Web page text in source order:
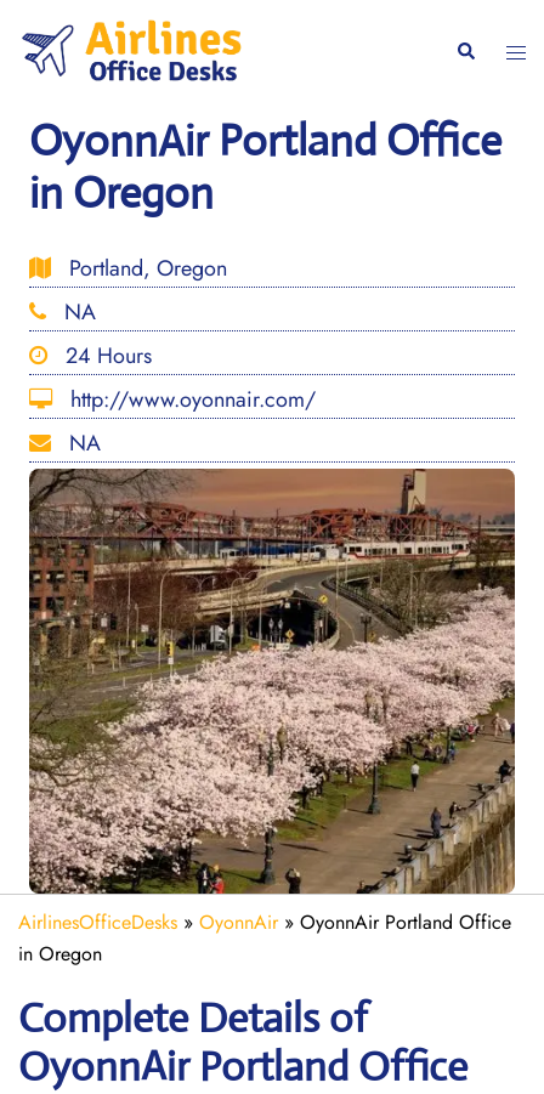
content
Search
OyonnAir Portland Office
in Oregon
Portland, Oregon
NA
24 Hours
http://www.oyonnair.com/
NA
AirlinesOfficeDesks » OyonnAir» OyonnAir Portland Office
in Oregon
Complete Details of
OyonnAir Portland Office